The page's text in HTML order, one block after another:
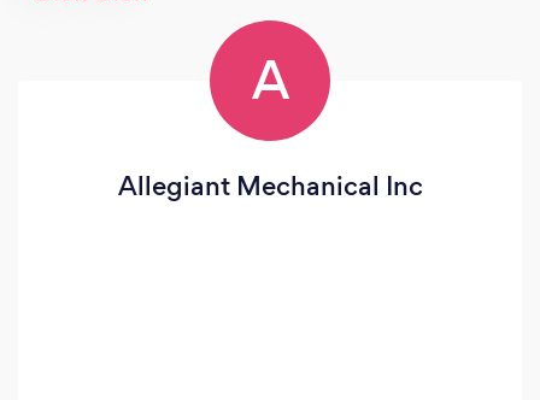
A
Allegiant Mechanical Inc